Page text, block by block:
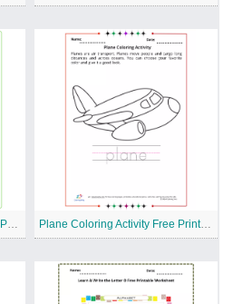
Count And Color – Roses Free Printable Worksheet Plane Coloring Activity Free Printable Worksheet